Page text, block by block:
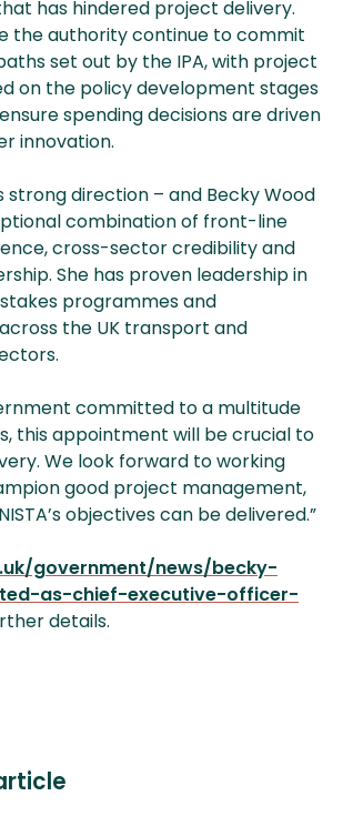
has hindered project delivery.
the authority continue to commit
set out by the IPA, with project
on the policy development stages
spending decisions are driven
innovation.
strong direction – and Becky Wood
combination of front-line
cross-sector credibility and
She has proven leadership in
programmes and
the UK transport and
committed to a multitude
this appointment will be crucial to
We look forward to working
good project management,
objectives can be delivered.”
government/news/becky-
as-chief-executive-officer-
details.